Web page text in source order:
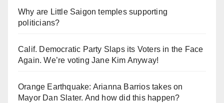
Why are Little Saigon temples supporting
politicians?
Calif. Democratic Party Slaps its Voters in the Face
Again. We’re voting Jane Kim Anyway!
Orange Earthquake: Arianna Barrios takes on
Mayor Dan Slater. And how did this happen?